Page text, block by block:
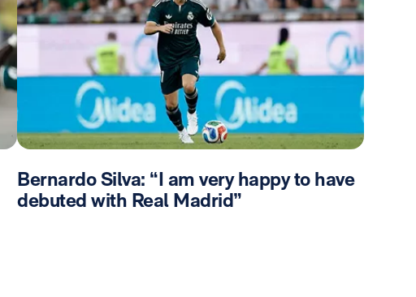
Bernardo Silva: “I am very happy to have
debuted with Real Madrid”